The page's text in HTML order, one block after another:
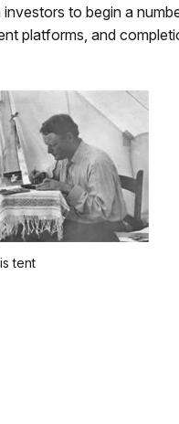
to begin a
platforms, and
tent